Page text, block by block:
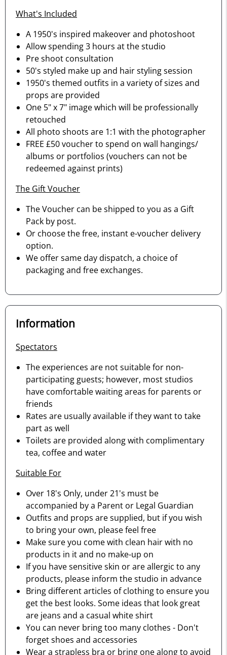
What's Included
A 1950's inspired makeover and photoshoot
Allow spending 3 hours at the studio
Pre shoot consultation
50's styled make up and hair styling session
1950's themed outfits in a variety of sizes and
props are provided
One 5" x 7" image which will be professionally
retouched
All photo shoots are 1:1 with the photographer
FREE £50 voucher to spend on wall hangings/
albums or portfolios (vouchers can not be
redeemed against prints)
The Gift Voucher
The Voucher can be shipped to you as a Gift
Pack by post.
Or choose the free, instant e-voucher delivery
option.
We offer same day dispatch, a choice of
packaging and free exchanges.
Information
Spectators
The experiences are not suitable for non-
participating guests; however, most studios
have comfortable waiting areas for parents or
friends
Rates are usually available if they want to take
part as well
Toilets are provided along with complimentary
tea, coffee and water
Suitable For
Over 18's Only, under 21's must be
accompanied by a Parent or Legal Guardian
Outfits and props are supplied, but if you wish
to bring your own, please feel free
Make sure you come with clean hair with no
products in it and no make-up on
If you have sensitive skin or are allergic to any
products, please inform the studio in advance
Bring different articles of clothing to ensure you
get the best looks. Some ideas that look great
are jeans and a casual white shirt
You can never bring too many clothes - Don't
forget shoes and accessories
Wear a strapless bra or bring one along to avoid